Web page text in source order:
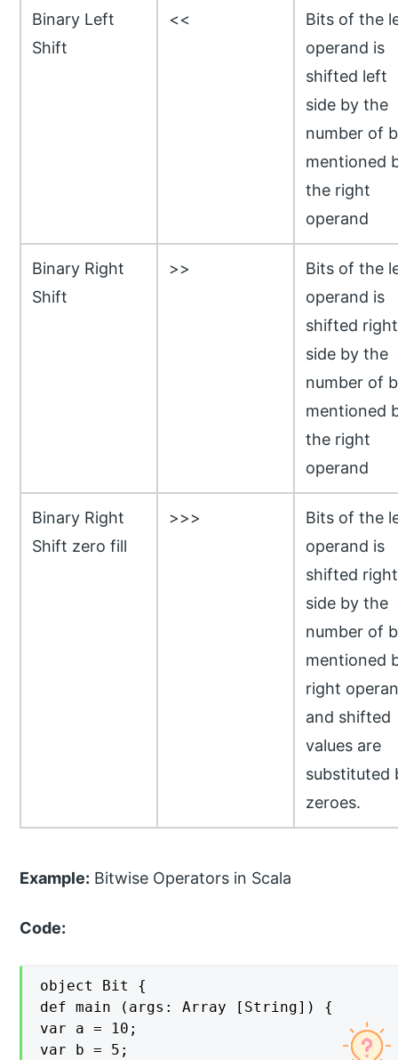
Binary Left
Shift
<<
Bits of the
operand is
shifted left
side by the
number of
mentioned
the right
operand
Binary Right
Shift
>>
Bits of the
operand is
shifted right
side by the
number of
mentioned
the right
operand
Binary Right
Shift zero fill
>>>
Bits of the
operand is
shifted right
side by the
number of
mentioned
right
and shifted
values are
substituted
zeroes.
Example: Bitwise Operators in Scala
Code:
object Bit {
def main (args: Array [String]) {
var a = 10;
var b = 5;